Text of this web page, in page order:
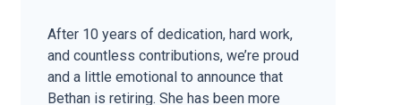
After 10 years of dedication, hard work,
and countless contributions, we’re proud
and a little emotional to announce that
Bethan is retiring. She has been more